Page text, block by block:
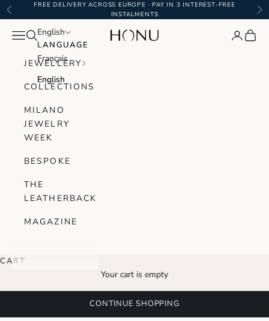
Skip to content
Previous
FREE DELIVERY ACROSS EUROPE · PAY IN 3 INTEREST-FREE
INSTALMENTS
Honu Handmade Jewellery
Navigation menu
Search LoginCart
English
LANGUAGE
Français
English
English
LANGUAGE
Français
English
JEWELLERY
COLLECTIONS
MILANO
JEWELRY
WEEK
BESPOKE
THE
LEATHERBACK
MAGAZINE
CART
Your cart is empty
CONTINUE SHOPPING